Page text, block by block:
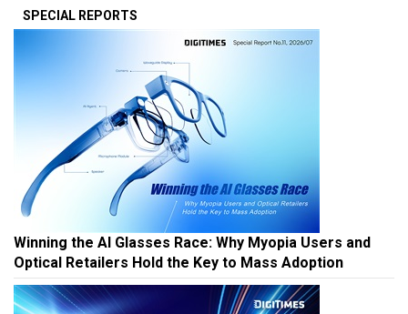
SPECIAL REPORTS
Winning the AI Glasses Race: Why Myopia Users and
Optical Retailers Hold the Key to Mass Adoption